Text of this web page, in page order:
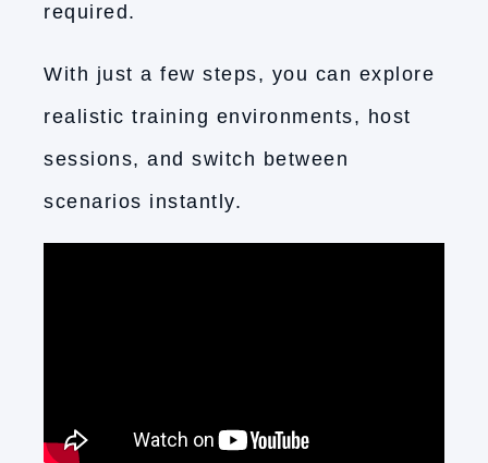
required.
With just a few steps, you can explore
realistic training environments, host
sessions, and switch between
scenarios instantly.